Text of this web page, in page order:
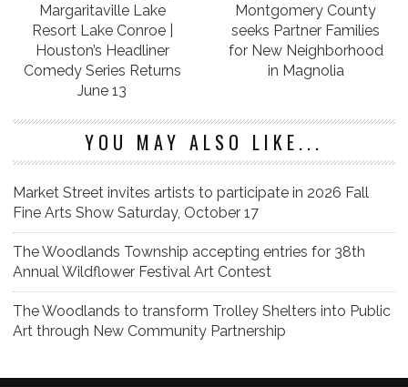
Margaritaville Lake
Resort Lake Conroe |
Houston’s Headliner
Comedy Series Returns
June 13
Montgomery County
seeks Partner Families
for New Neighborhood
in Magnolia
YOU MAY ALSO LIKE...
Market Street invites artists to participate in 2026 Fall
Fine Arts Show Saturday, October 17
The Woodlands Township accepting entries for 38th
Annual Wildflower Festival Art Contest
The Woodlands to transform Trolley Shelters into Public
Art through New Community Partnership